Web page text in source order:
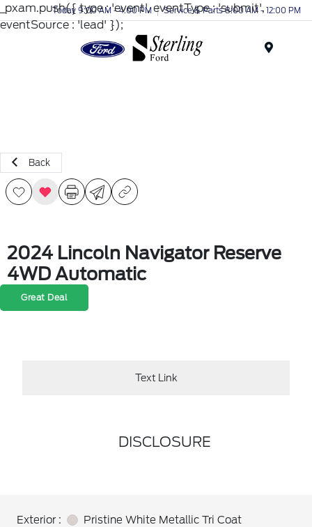
_pxam.push({ type : 'event', eventType : 'submit',
eventSource : 'lead' });
Today 9:00 AM - 4:00 PM Service & Parts 8:00 AM - 12:00 PM
Back
2024 Lincoln Navigator Reserve
4WD Automatic
Great Deal
Text Link
DISCLOSURE
Exterior :
Pristine White Metallic Tri Coat